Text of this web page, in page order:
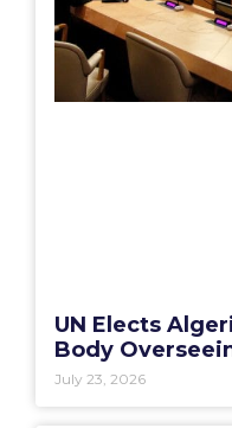
UN Elects
Body
July 23, 2026